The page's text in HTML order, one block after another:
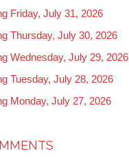
Friday, July 31, 2026
Thursday, July 30, 2026
Wednesday, July 29, 2026
Tuesday, July 28, 2026
Monday, July 27, 2026